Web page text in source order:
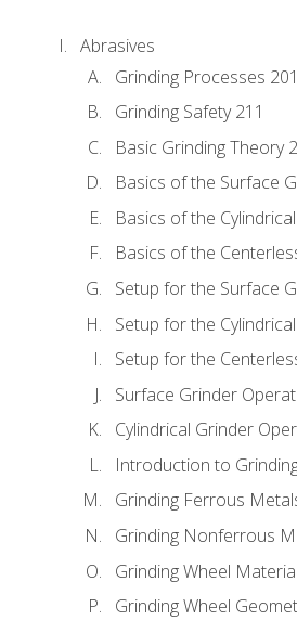
Abrasives
Grinding Processes 201
Grinding Safety 211
Basic Grinding Theory
Basics of the Surface
Basics of the
Basics of the
Setup for the Surface
Setup for the
Setup for the
Surface Grinder
Cylindrical Grinder
Introduction to
Grinding Ferrous
Grinding Nonferrous
Grinding Wheel
Grinding Wheel